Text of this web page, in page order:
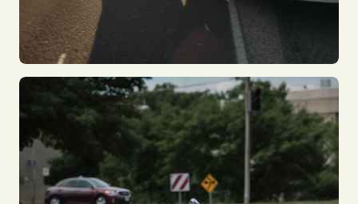
Taxi Accident